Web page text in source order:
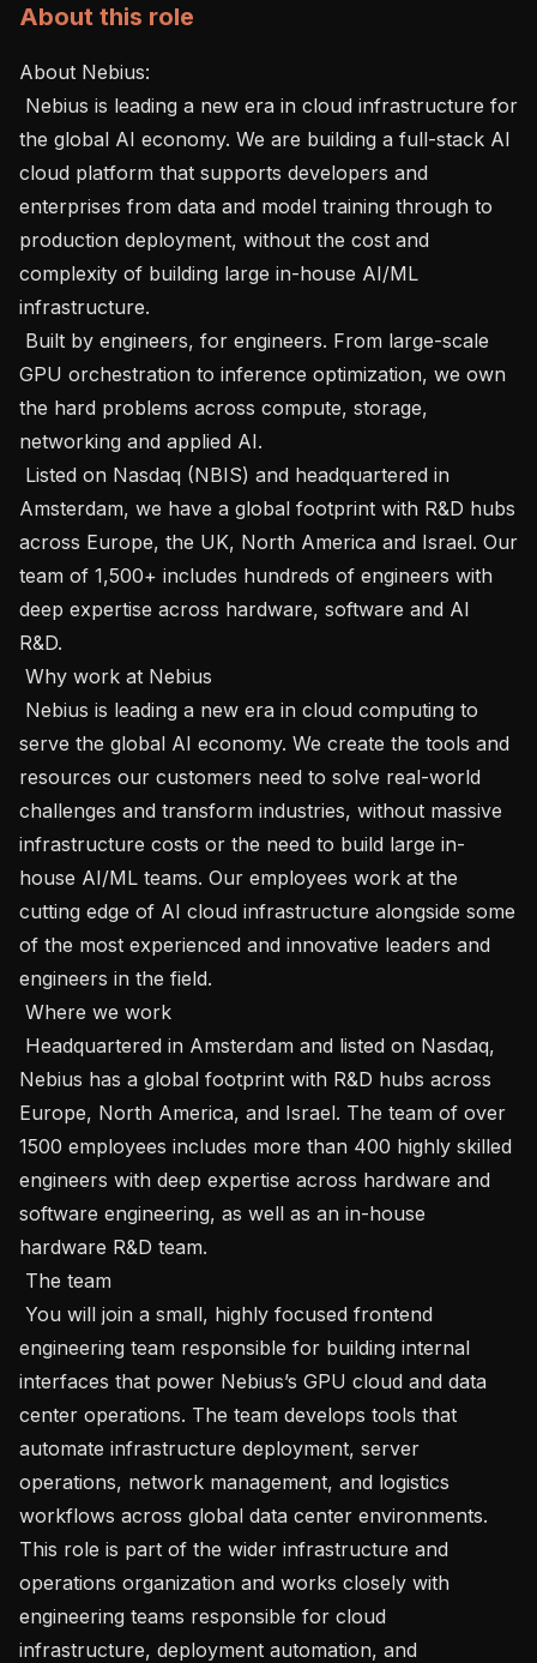
About this role
About Nebius:
the global AI economy. We are building a full-stack AI
cloud platform that supports developers and
enterprises from data and model training through to
production deployment, without the cost and
complexity of building large in-house AI/ML
infrastructure.
GPU orchestration to inference optimization, we own
the hard problems across compute, storage,
networking and applied AI.
Amsterdam, we have a global footprint with R&D hubs
across Europe, the UK, North America and Israel. Our
team of 1,500+ includes hundreds of engineers with
deep expertise across hardware, software and AI
R&D.
serve the global AI economy. We create the tools and
resources our customers need to solve real-world
challenges and transform industries, without massive
infrastructure costs or the need to build large in-
house AI/ML teams. Our employees work at the
cutting edge of AI cloud infrastructure alongside some
of the most experienced and innovative leaders and
engineers in the field.
Nebius has a global footprint with R&D hubs across
Europe, North America, and Israel. The team of over
1500 employees includes more than 400 highly skilled
engineers with deep expertise across hardware and
software engineering, as well as an in-house
hardware R&D team.
engineering team responsible for building internal
interfaces that power Nebius’s GPU cloud and data
center operations. The team develops tools that
automate infrastructure deployment, server
operations, network management, and logistics
workflows across global data center environments.
This role is part of the wider infrastructure and
operations organization and works closely with
engineering teams responsible for cloud
infrastructure, deployment automation, and